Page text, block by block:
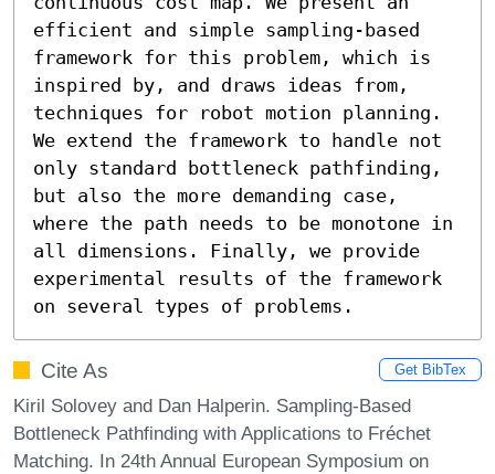
efficient and simple sampling-based
framework for this problem, which is
inspired by, and draws ideas from,
techniques for robot motion planning.
We extend the framework to handle not
only standard bottleneck pathfinding,
but also the more demanding case,
where the path needs to be monotone in
all dimensions. Finally, we provide
experimental results of the framework
on several types of problems.
Cite As Get BibTex
Kiril Solovey and Dan Halperin. Sampling-Based
Bottleneck Pathfinding with Applications to Fréchet
Matching. In 24th Annual European Symposium on